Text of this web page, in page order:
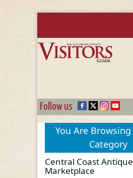
Follow us
You Are Browsing
Category
Central Coast Antique
Marketplace